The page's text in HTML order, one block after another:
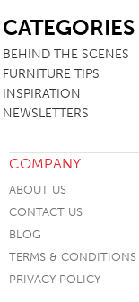
CATEGORIES
BEHIND THE SCENES
FURNITURE TIPS
INSPIRATION
NEWSLETTERS
COMPANY
ABOUT US
CONTACT US
BLOG
TERMS & CONDITIONS
PRIVACY POLICY